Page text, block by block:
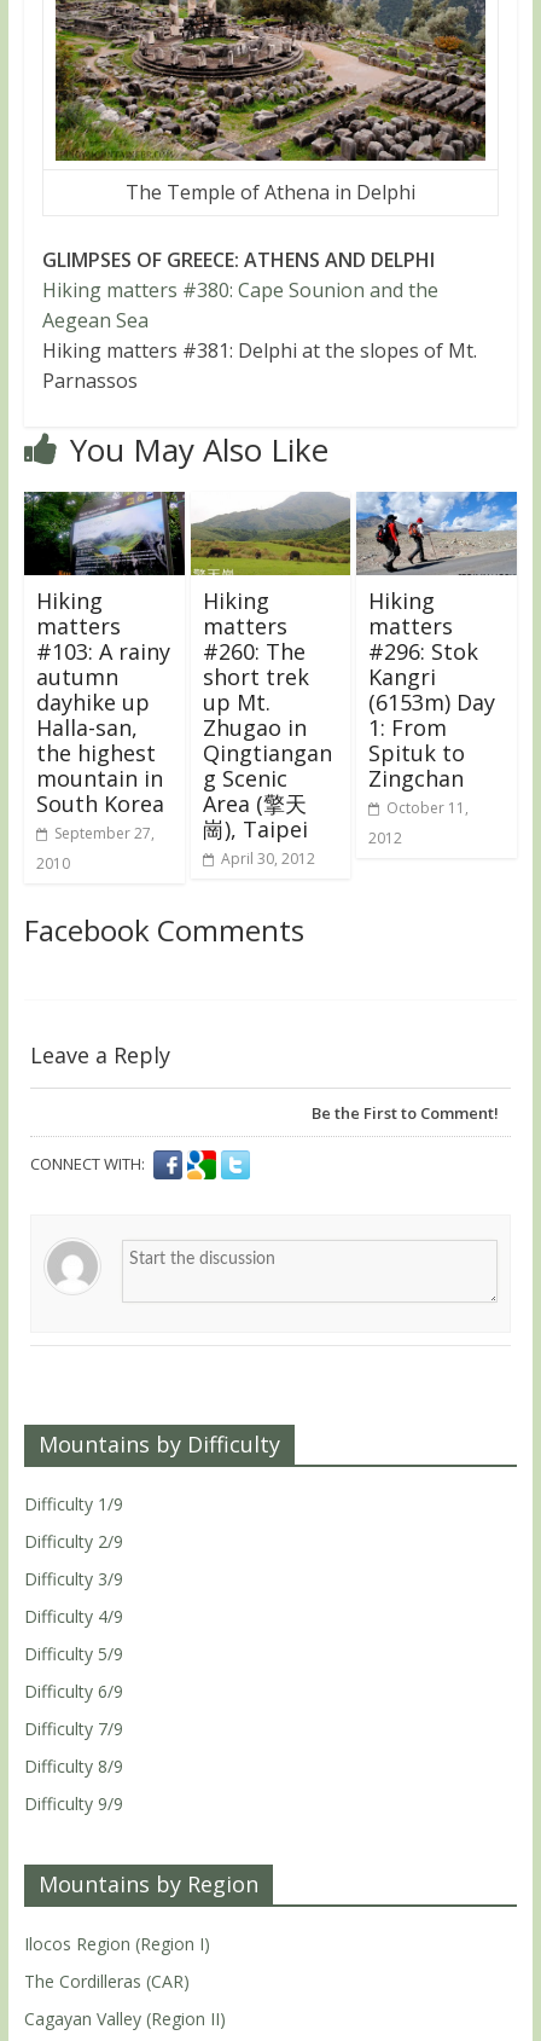
The Temple of Athena in Delphi
GLIMPSES OF GREECE: ATHENS AND DELPHI
Hiking matters #380: Cape Sounion and the
Aegean Sea
Hiking matters #381: Delphi at the slopes of Mt.
Parnassos
You May Also Like
Hiking
matters
#103: A rainy
autumn
dayhike up
Halla-san,
the highest
mountain in
South Korea
September 27,
2010
Hiking
matters
#260: The
short trek
up Mt.
Zhugao in
Qingtiangan
g Scenic
Area (擎天
崗), Taipei
April 30, 2012
Hiking
matters
#296: Stok
Kangri
(6153m) Day
1: From
Spituk to
Zingchan
October 11,
2012
Facebook Comments
Leave a Reply
Be the First to Comment!
CONNECT WITH:
Mountains by Difficulty
Difficulty 1/9
Difficulty 2/9
Difficulty 3/9
Difficulty 4/9
Difficulty 5/9
Difficulty 6/9
Difficulty 7/9
Difficulty 8/9
Difficulty 9/9
Mountains by Region
Ilocos Region (Region I)
The Cordilleras (CAR)
Cagayan Valley (Region II)